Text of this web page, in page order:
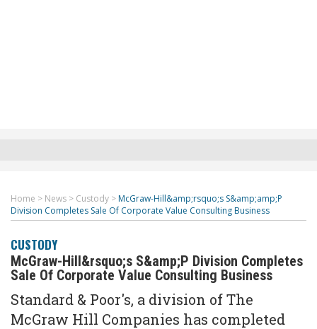
Home > News > Custody > McGraw-Hill&amp;rsquo;s S&amp;amp;P
Division Completes Sale Of Corporate Value Consulting Business
CUSTODY
McGraw-Hill&rsquo;s S&amp;P Division Completes
Sale Of Corporate Value Consulting Business
Standard & Poor's, a division of The
McGraw Hill Companies has completed